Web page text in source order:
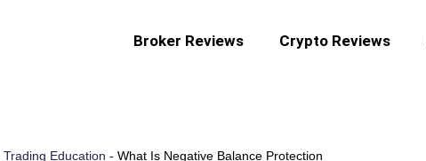
Broker Reviews Crypto Reviews
Trading Education - What Is Negative Balance Protection